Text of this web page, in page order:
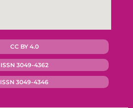
CC BY 4.0
ISSN 3049-4362
ISSN 3049-4346